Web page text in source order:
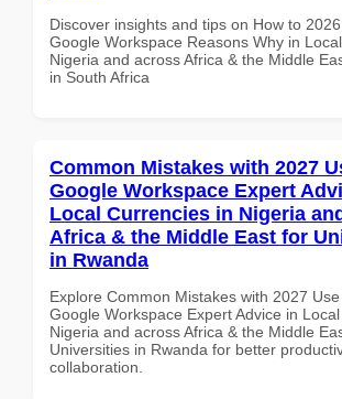
Discover insights and tips on How to
Google Workspace Reasons Why in
Nigeria and across Africa & the Middle
in South Africa
Common Mistakes with 2027
Google Workspace Expert
Local Currencies in Nigeria
Africa & the Middle East for
in Rwanda
Explore Common Mistakes with 2027
Google Workspace Expert Advice in
Nigeria and across Africa & the Middle
Universities in Rwanda for better
collaboration.